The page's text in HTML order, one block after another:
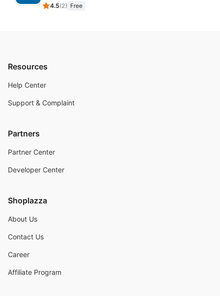
4.5(2) Free
Resources
Help Center
Support & Complaint
Partners
Partner Center
Developer Center
Shoplazza
About Us
Contact Us
Career
Affiliate Program